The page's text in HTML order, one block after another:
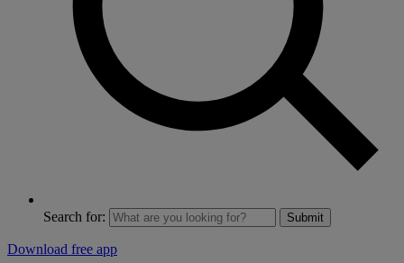
Search for: Submit
Download free app